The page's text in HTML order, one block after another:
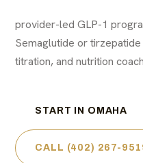
provider-led GLP-1
Semaglutide or
titration, and nutrition
START IN OMAHA
CALL (402) 267-